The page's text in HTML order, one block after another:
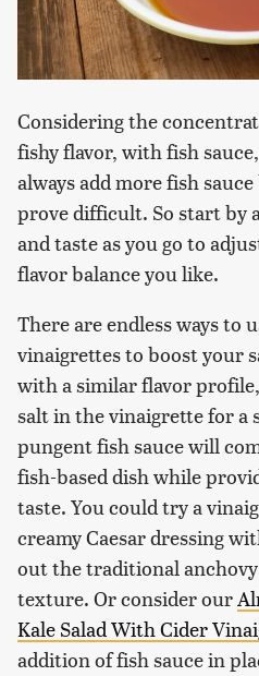
Considering the
fishy flavor, with fish
always add more fish
prove difficult. So start by
and taste as you go to
flavor balance you like.
There are endless ways to
vinaigrettes to boost your
with a similar flavor
salt in the vinaigrette for a
pungent fish sauce will
fish-based dish while
taste. You could try a
creamy Caesar dressing
out the traditional
texture. Or consider our
Kale Salad With Cider
addition of fish sauce in